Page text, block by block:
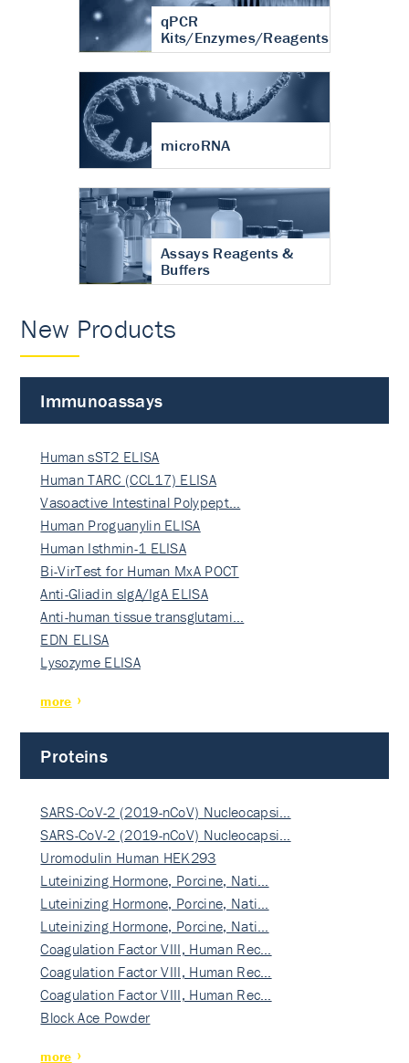
qPCR
Kits/Enzymes/Reagents
microRNA
Assays Reagents &
Buffers
New Products
Immunoassays
Human sST2 ELISA
Human TARC (CCL17) ELISA
Vasoactive Intestinal Polypept…
Human Proguanylin ELISA
Human Isthmin-1 ELISA
Bi-VirTest for Human MxA POCT
Anti-Gliadin sIgA/IgA ELISA
Anti-human tissue transglutami…
EDN ELISA
Lysozyme ELISA
more
Proteins
SARS-CoV-2 (2019-nCoV) Nucleocapsi…
SARS-CoV-2 (2019-nCoV) Nucleocapsi…
Uromodulin Human HEK293
Luteinizing Hormone, Porcine, Nati…
Luteinizing Hormone, Porcine, Nati…
Luteinizing Hormone, Porcine, Nati…
Coagulation Factor VIII, Human Rec…
Coagulation Factor VIII, Human Rec…
Coagulation Factor VIII, Human Rec…
Block Ace Powder
more